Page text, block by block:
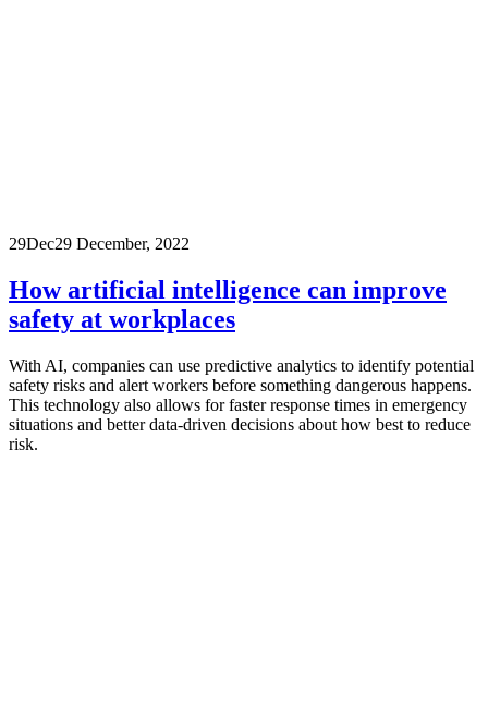
29Dec29 December, 2022
How artificial intelligence can improve
safety at workplaces
With AI, companies can use predictive analytics to identify potential
safety risks and alert workers before something dangerous happens.
This technology also allows for faster response times in emergency
situations and better data-driven decisions about how best to reduce
risk.